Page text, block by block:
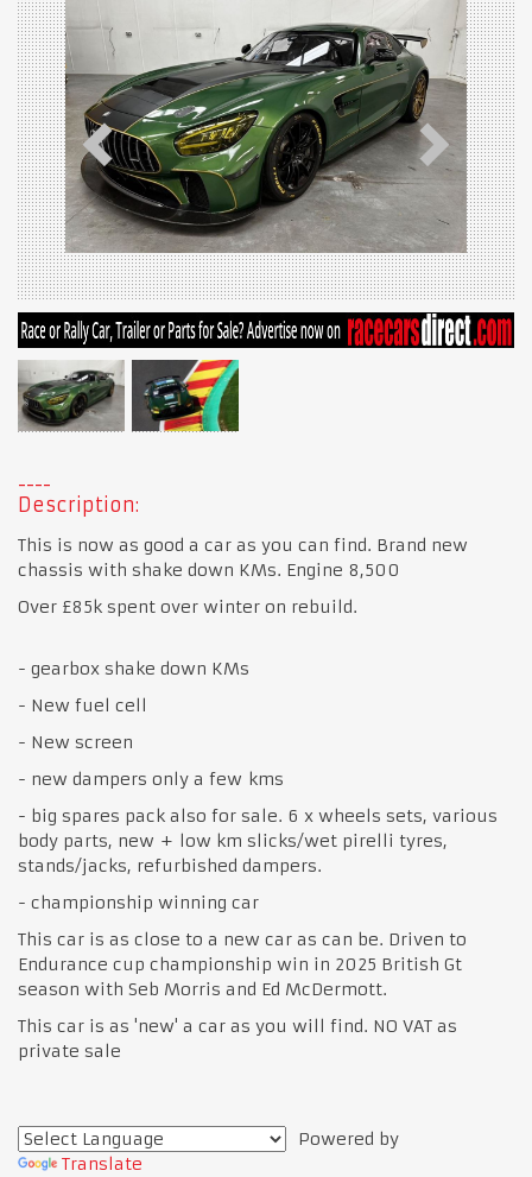
Description:
This is now as good a car as you can find. Brand new
chassis with shake down KMs. Engine 8,500
Over £85k spent over winter on rebuild.
- gearbox shake down KMs
- New fuel cell
- New screen
- new dampers only a few kms
- big spares pack also for sale. 6 x wheels sets, various
body parts, new + low km slicks/wet pirelli tyres,
stands/jacks, refurbished dampers.
- championship winning car
This car is as close to a new car as can be. Driven to
Endurance cup championship win in 2025 British Gt
season with Seb Morris and Ed McDermott.
This car is as 'new' a car as you will find. NO VAT as
private sale
Powered by
Translate